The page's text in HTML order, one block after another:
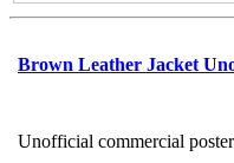
Brown Leather Jacket
Unofficial commercial